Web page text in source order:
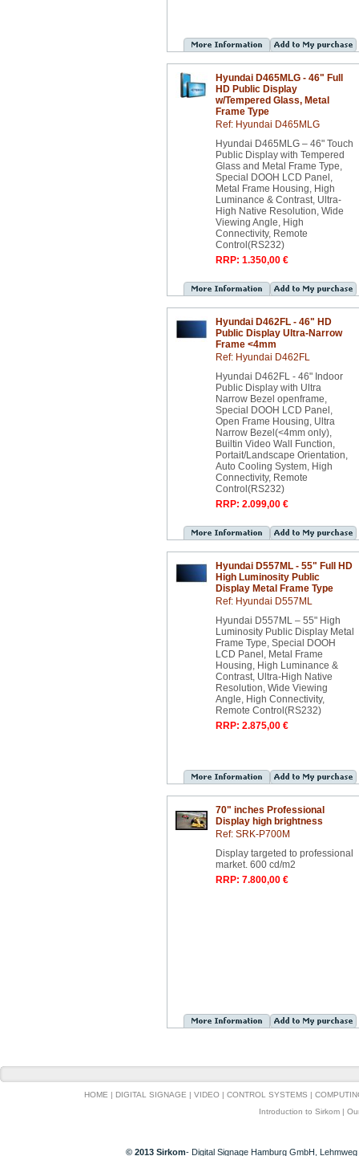
Hyundai D465MLG - 46" Full
HD Public Display
w/Tempered Glass, Metal
Frame Type
Ref: Hyundai D465MLG
Hyundai D465MLG – 46" Touch
Public Display with Tempered
Glass and Metal Frame Type,
Special DOOH LCD Panel,
Metal Frame Housing, High
Luminance & Contrast, Ultra-
High Native Resolution, Wide
Viewing Angle, High
Connectivity, Remote
Control(RS232)
RRP: 1.350,00 €
Hyundai D462FL - 46" HD
Public Display Ultra-Narrow
Frame <4mm
Ref: Hyundai D462FL
Hyundai D462FL - 46" Indoor
Public Display with Ultra
Narrow Bezel openframe,
Special DOOH LCD Panel,
Open Frame Housing, Ultra
Narrow Bezel(<4mm only),
Builtin Video Wall Function,
Portait/Landscape Orientation,
Auto Cooling System, High
Connectivity, Remote
Control(RS232)
RRP: 2.099,00 €
Hyundai D557ML - 55" Full HD
High Luminosity Public
Display Metal Frame Type
Ref: Hyundai D557ML
Hyundai D557ML – 55" High
Luminosity Public Display Metal
Frame Type, Special DOOH
LCD Panel, Metal Frame
Housing, High Luminance &
Contrast, Ultra-High Native
Resolution, Wide Viewing
Angle, High Connectivity,
Remote Control(RS232)
RRP: 2.875,00 €
70" inches Professional
Display high brightness
Ref: SRK-P700M
Display targeted to professional
market. 600 cd/m2
RRP: 7.800,00 €
HOME | DIGITAL SIGNAGE | VIDEO | CONTROL SYSTEMS |
Introduction to Sirkom |
© 2013 Sirkom- Digital Signage Hamburg GmbH,